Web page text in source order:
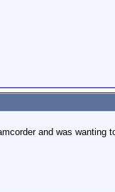
and was wanting